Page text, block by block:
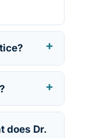
does Dr.